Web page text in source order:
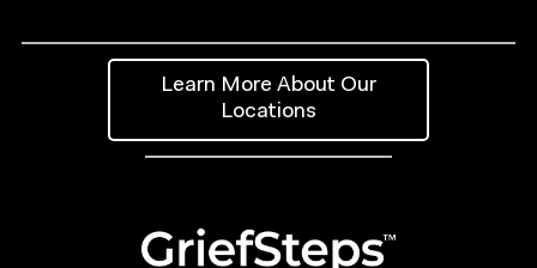
Learn More About Our
Locations